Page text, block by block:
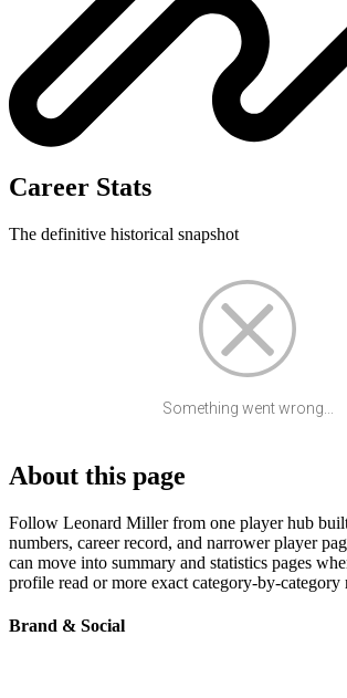
Career Stats
The definitive historical snapshot
Something went wrong...
About this page
Follow Leonard Miller from one player hub
numbers, career record, and narrower player
can move into summary and statistics pages
profile read or more exact category-by-category
Brand & Social